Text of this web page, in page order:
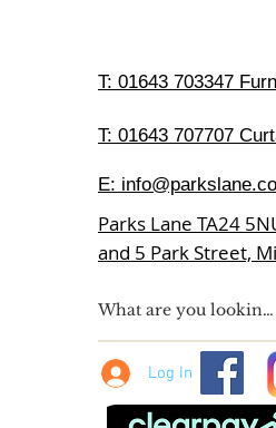
T: 01643 703347
T: 01643 707707
E:
Parks Lane TA24
and 5 Park Street,
Log In